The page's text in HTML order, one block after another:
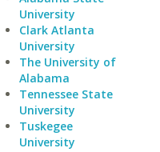
University
Clark Atlanta
University
The University of
Alabama
Tennessee State
University
Tuskegee
University